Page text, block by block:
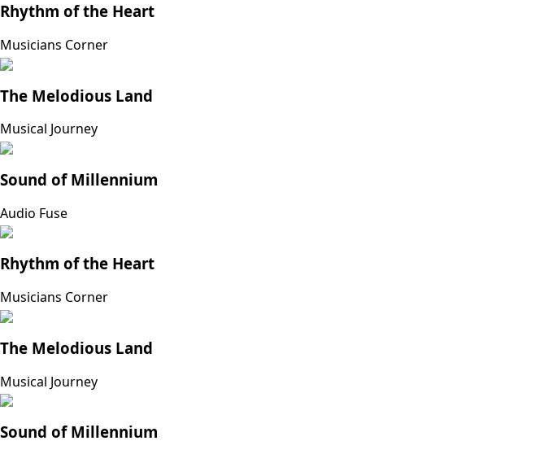
Rhythm of the Heart
Musicians Corner
The Melodious Land
Musical Journey
Sound of Millennium
Audio Fuse
Rhythm of the Heart
Musicians Corner
The Melodious Land
Musical Journey
Sound of Millennium